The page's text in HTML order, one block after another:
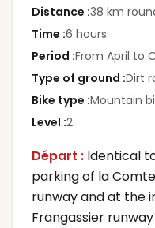
Distance :38 km
Time :6 hours
Period :From April to
Type of ground :Dirt
Bike type :Mountain
Level :2
Départ : Identical
parking of la
runway and at the
Frangassier